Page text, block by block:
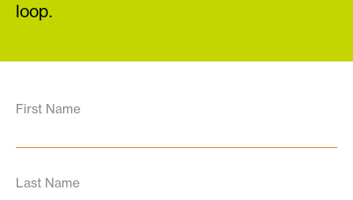
loop.
First Name
Last Name